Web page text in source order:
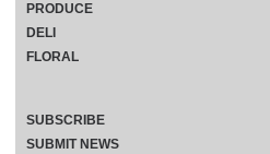
PRODUCE
DELI
FLORAL
SUBSCRIBE
SUBMIT NEWS